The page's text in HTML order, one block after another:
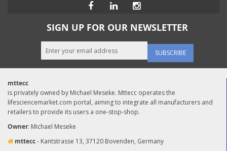
SIGN UP FOR OUR NEWSLETTER
SUBSCRIBE
mttecc
is privately owned by Michael Meseke. Mttecc operates the
lifesciencemarket.com portal, aiming to integrate all manufacturers and
retailers to provide its users a one-stop-shop.
Owner: Michael Meseke
mttecc- Kantstrasse 13, 37120 Bovenden, Germany